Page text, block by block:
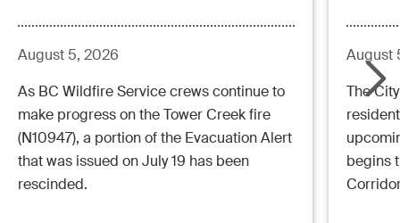
Aug.5.26 - 12:00pm)
August 5, 2026
As BC Wildfire Service crews continue to
make progress on the Tower Creek fire
(N10947), a portion of the Evacuation Alert
that was issued on July 19 has been
rescinded.
August
The
begins